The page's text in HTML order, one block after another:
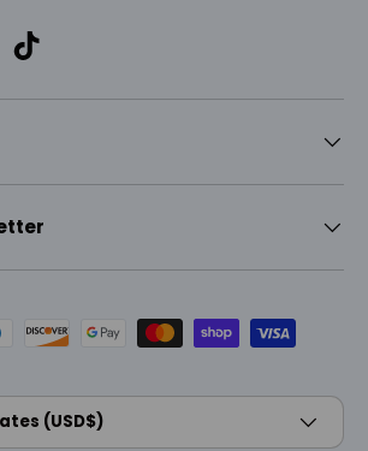
TikTok
accepted
(USD$)